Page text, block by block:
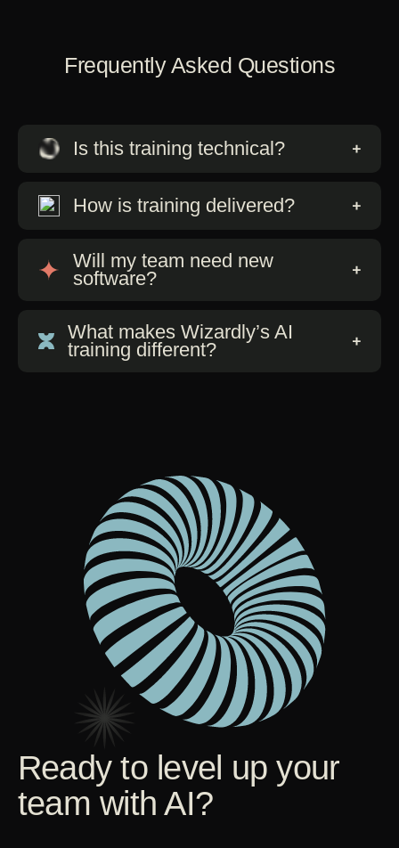
Frequently Asked Questions
Is this training technical?
How is training delivered?
Will my team need new
software?
What makes Wizardly’s AI
training different?
Ready to level up your
team with AI?